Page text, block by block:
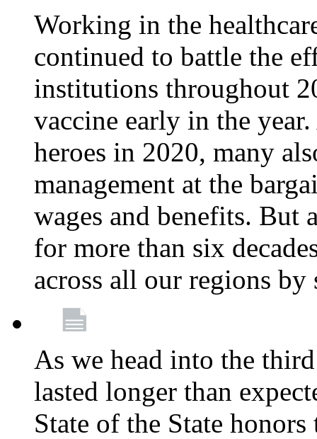
Working in the
continued to battle the
institutions throughout
vaccine early in the
heroes in 2020, many
management at the
wages and benefits. But
for more than six
across all our regions
As we head into the
lasted longer than
State of the State